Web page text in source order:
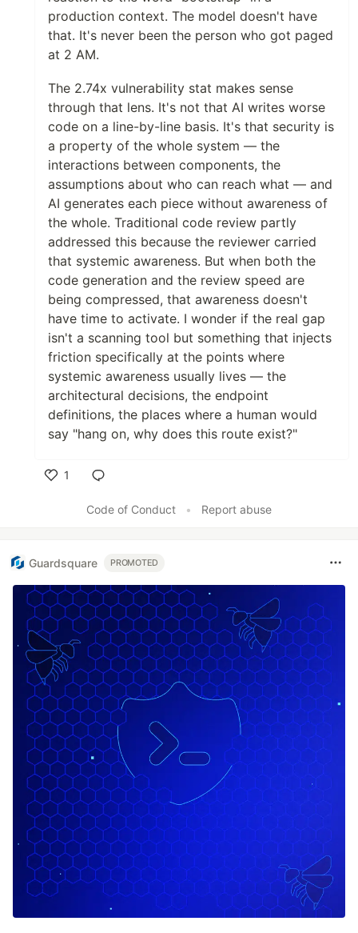
production context. The model doesn't have
that. It's never been the person who got paged
at 2 AM.
The 2.74x vulnerability stat makes sense
through that lens. It's not that AI writes worse
code on a line-by-line basis. It's that security is
a property of the whole system — the
interactions between components, the
assumptions about who can reach what — and
AI generates each piece without awareness of
the whole. Traditional code review partly
addressed this because the reviewer carried
that systemic awareness. But when both the
code generation and the review speed are
being compressed, that awareness doesn't
have time to activate. I wonder if the real gap
isn't a scanning tool but something that injects
friction specifically at the points where
systemic awareness usually lives — the
architectural decisions, the endpoint
definitions, the places where a human would
say "hang on, why does this route exist?"
1
Code of Conduct
• Report abuse
Guardsquare PROMOTED